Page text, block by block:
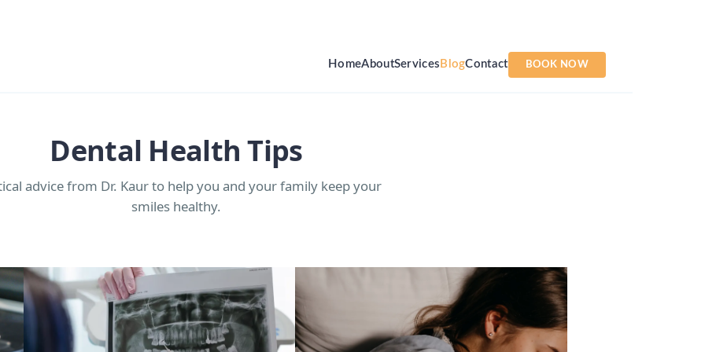
HomeAboutServices BlogContact BOOK NOW
Dental Health Tips
advice from Dr. Kaur to help you and your family keep your
smiles healthy.